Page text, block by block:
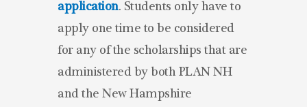
application. Students only have to
apply one time to be considered
for any of the scholarships that are
administered by both PLAN NH
and the New Hampshire